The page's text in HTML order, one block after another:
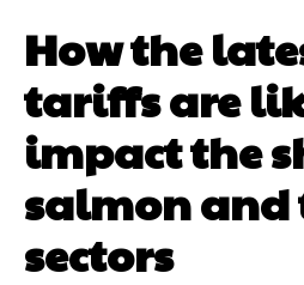
How the
tariffs are
impact the
salmon
sectors